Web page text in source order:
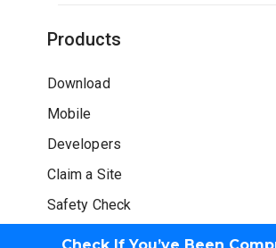
Products
Download
Mobile
Developers
Claim a Site
Safety Check